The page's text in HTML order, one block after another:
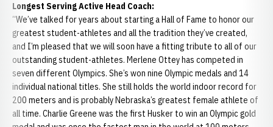
Longest Serving Active Head Coach:
“We’ve talked for years about starting a Hall of Fame to honor our
greatest student-athletes and all the tradition they’ve created,
and I’m pleased that we will soon have a fitting tribute to all of our
outstanding student-athletes. Merlene Ottey has competed in
seven different Olympics. She’s won nine Olympic medals and 14
individual national titles. She still holds the world indoor record for
200 meters and is probably Nebraska’s greatest female athlete of
all time. Charlie Greene was the first Husker to win an Olympic gold